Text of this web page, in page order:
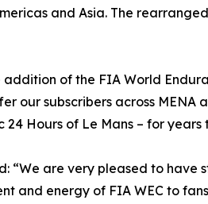
and Asia. The
of the FIA World
subscribers across MENA
Hours of Le Mans – for years
“We are very pleased to
and energy of FIA WEC to